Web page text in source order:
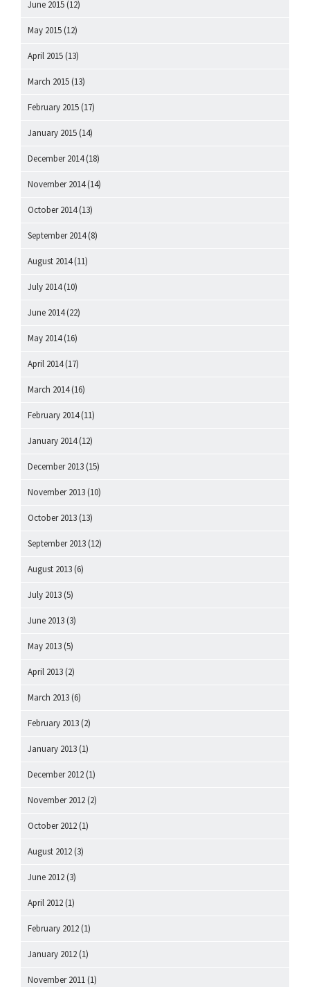
June 2015 (12)
May 2015 (12)
April 2015 (13)
March 2015 (13)
February 2015 (17)
January 2015 (14)
December 2014(18)
November 2014(14)
October 2014(13)
September 2014(8)
August 2014(11)
July 2014(10)
June 2014(22)
May 2014(16)
April 2014(17)
March 2014(16)
February 2014(11)
January 2014(12)
December 2013 (15)
November 2013 (10)
October 2013 (13)
September 2013 (12)
August 2013 (6)
July 2013 (5)
June 2013 (3)
May 2013 (5)
April 2013 (2)
March 2013 (6)
February 2013 (2)
January 2013 (1)
December 2012 (1)
November 2012 (2)
October 2012 (1)
August 2012 (3)
June 2012 (3)
April 2012 (1)
February 2012 (1)
January 2012 (1)
November 2011 (1)